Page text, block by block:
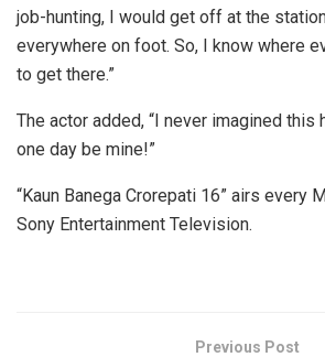
job-hunting, I would get off at the
everywhere on foot. So, I know where
to get there.”
The actor added, “I never imagined this
one day be mine!”
“Kaun Banega Crorepati 16” airs every
Sony Entertainment Television.
Previous Post